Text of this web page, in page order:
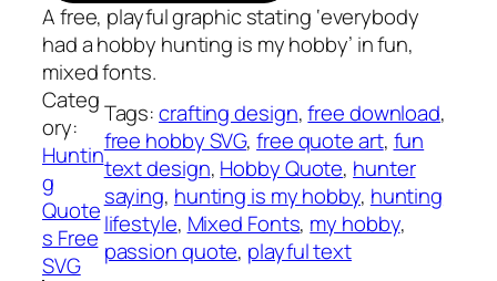
A free, playful graphic stating ‘everybody
had a hobby hunting is my hobby’ in fun,
mixed fonts.
Categ
ory:
Huntin
g
Quote
s Free
SVG
Tags:crafting design, free download
free hobby SVG, free quote art, fun
text design, Hobby Quote, hunter
saying, hunting is my hobby, hunting
lifestyle, Mixed Fonts, my hobby
passion quote, playful text